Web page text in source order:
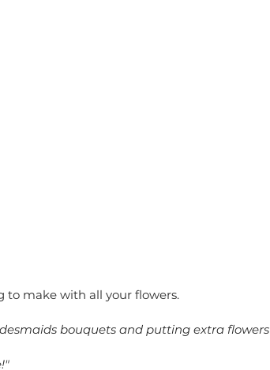
to make with all your flowers.
bouquets and putting extra flowers